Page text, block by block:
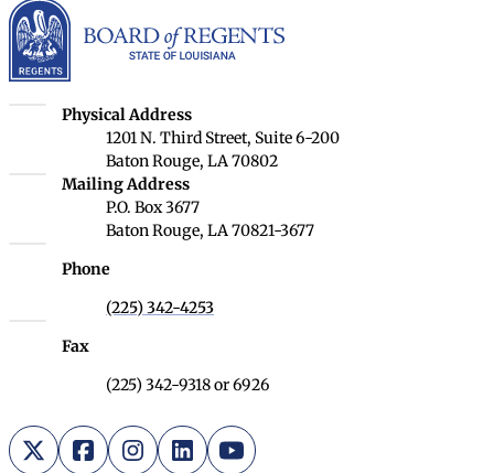
Louisiana Board of Regents
Physical Address
1201 N. Third Street, Suite 6-200
Baton Rouge, LA 70802
Louisiana Board of Regents
Mailing Address
P.O. Box 3677
Baton Rouge, LA 70821-3677
Phone
(225) 342-4253
Fax
(225) 342-9318 or 6926
X (Twitter)
FacebookInstagram
LinkedInYouTube